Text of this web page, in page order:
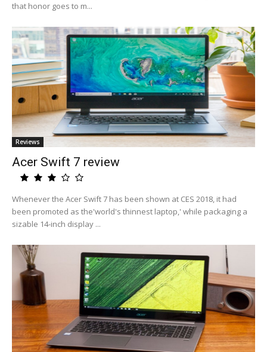
that honor goes to m...
Reviews
Acer Swift 7 review
Whenever the Acer Swift 7 has been shown at CES 2018, it had
been promoted as the'world's thinnest laptop,' while packaging a
sizable 14-inch display ...